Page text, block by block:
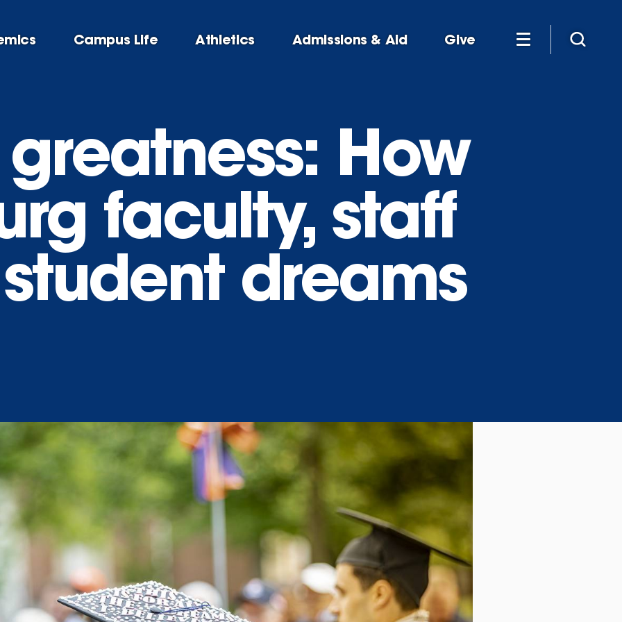
Campus Life Athletics Admissions & Aid Give
How
faculty, staff
dreams